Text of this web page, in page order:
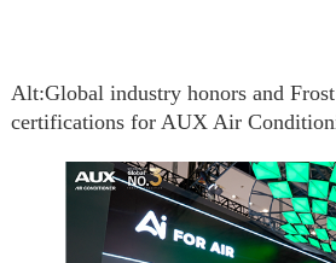
Alt:Global industry honors and
certifications for AUX Air